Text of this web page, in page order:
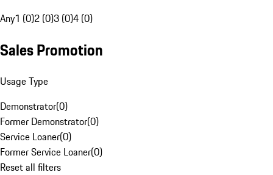
Any1 (0)2 (0)3 (0)4 (0)
Sales Promotion
Usage Type
Demonstrator(0)
Former Demonstrator(0)
Service Loaner(0)
Former Service Loaner(0)
Reset all filters